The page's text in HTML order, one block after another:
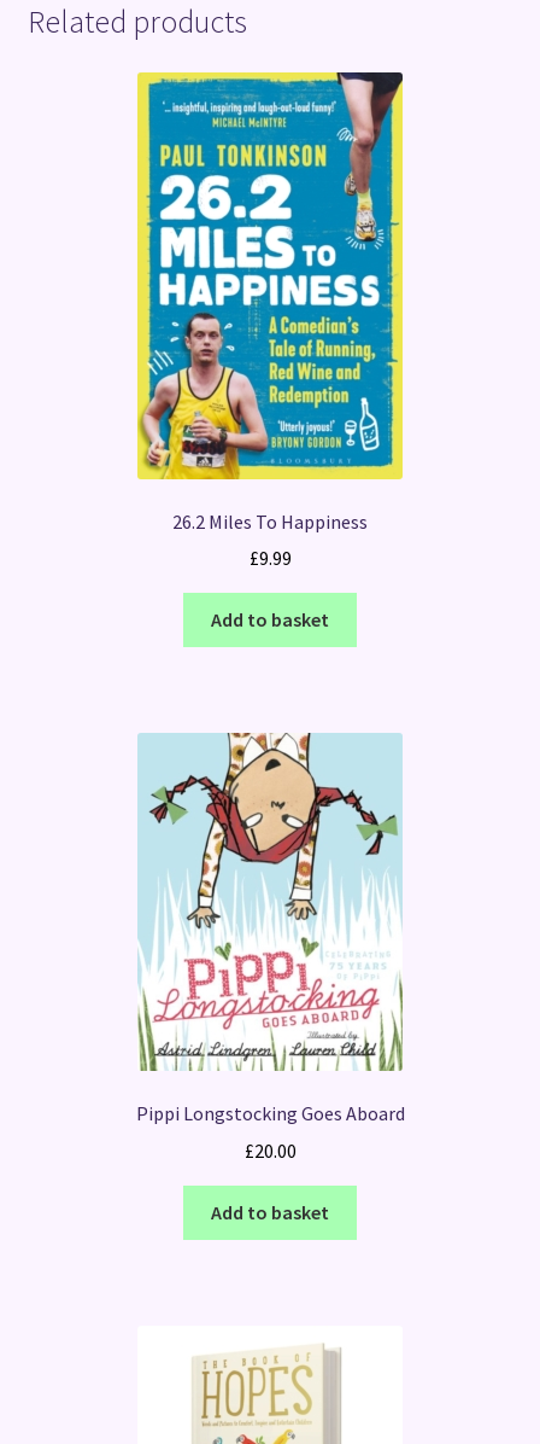
Related products
26.2 Miles To Happiness
£9.99
Add to basket
Pippi Longstocking Goes Aboard
£20.00
Add to basket